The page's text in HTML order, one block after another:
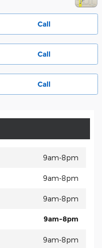
Call
Call
Call
9am-8pm
9am-8pm
9am-8pm
9am-8pm
9am-8pm